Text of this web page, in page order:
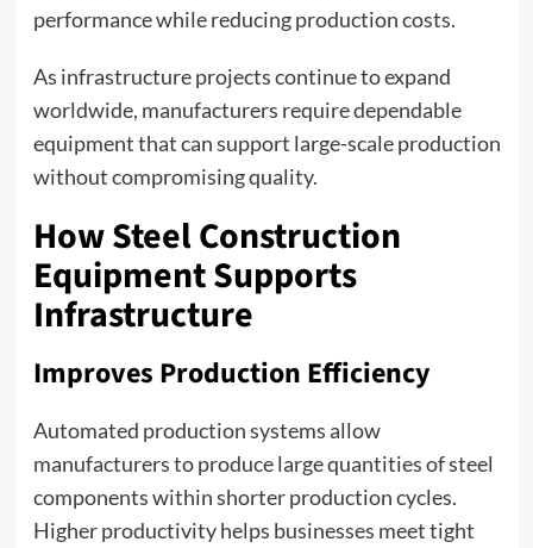
performance while reducing production costs.
As infrastructure projects continue to expand
worldwide, manufacturers require dependable
equipment that can support large-scale production
without compromising quality.
How Steel Construction
Equipment Supports
Infrastructure
Improves Production Efficiency
Automated production systems allow
manufacturers to produce large quantities of steel
components within shorter production cycles.
Higher productivity helps businesses meet tight